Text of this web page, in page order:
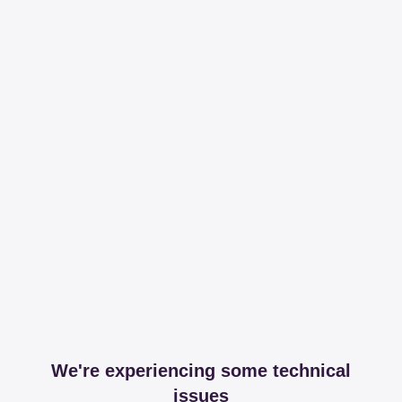
We're experiencing some technical
issues